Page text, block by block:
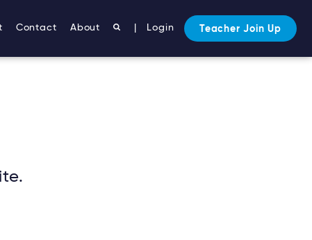
themes/mto-5-5/single.php on line 133
Contact About Login Teacher Join Up